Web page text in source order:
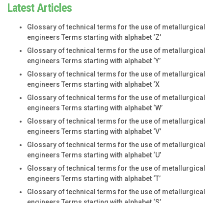
Latest Articles
Glossary of technical terms for the use of metallurgical
engineers Terms starting with alphabet ‘Z’
Glossary of technical terms for the use of metallurgical
engineers Terms starting with alphabet ‘Y’
Glossary of technical terms for the use of metallurgical
engineers Terms starting with alphabet ‘X
Glossary of technical terms for the use of metallurgical
engineers Terms starting with alphabet ‘W’
Glossary of technical terms for the use of metallurgical
engineers Terms starting with alphabet ‘V’
Glossary of technical terms for the use of metallurgical
engineers Terms starting with alphabet ‘U’
Glossary of technical terms for the use of metallurgical
engineers Terms starting with alphabet ‘T’
Glossary of technical terms for the use of metallurgical